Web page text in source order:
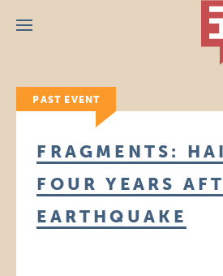
Menu
PAST EVENT
FRAGMENTS:
FOUR YEARS
EARTHQUAKE